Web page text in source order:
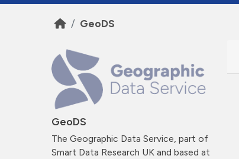
GeoDS
GeoDS
The Geographic Data Service, part of
Smart Data Research UK and based at